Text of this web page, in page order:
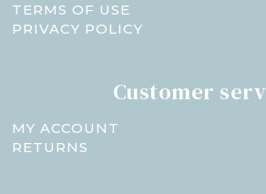
TERMS OF USE
PRIVACY POLICY
Customer
MY ACCOUNT
RETURNS